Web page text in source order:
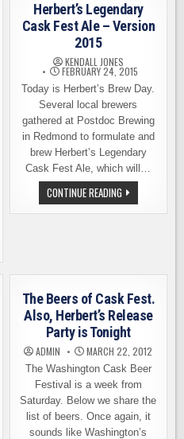
Herbert’s Legendary
Cask Fest Ale – Version
2015
KENDALL JONES
FEBRUARY 24, 2015
Today is Herbert’s Brew Day.
Several local brewers
gathered at Postdoc Brewing
in Redmond to formulate and
brew Herbert’s Legendary
Cask Fest Ale, which will…
CONTINUE READINGHERBERT’S
LEGENDARY
CASK
The Beers of Cask Fest.
Also, Herbert’s Release
Party is Tonight
ADMIN MARCH 22, 2012
The Washington Cask Beer
Festival is a week from
Saturday. Below we share the
list of beers. Once again, it
sounds like Washington’s